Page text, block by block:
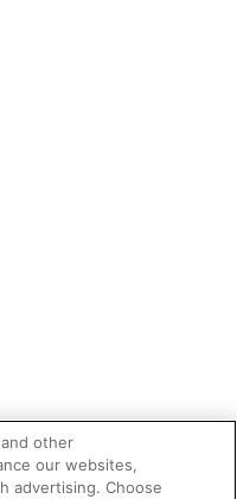
other
our websites,
advertising. Choose